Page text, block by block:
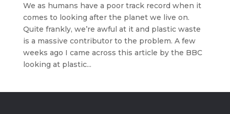
We as humans have a poor track record when it
comes to looking after the planet we live on.
Quite frankly, we’re awful at it and plastic waste
is a massive contributor to the problem. A few
weeks ago I came across this article by the BBC
looking at plastic...